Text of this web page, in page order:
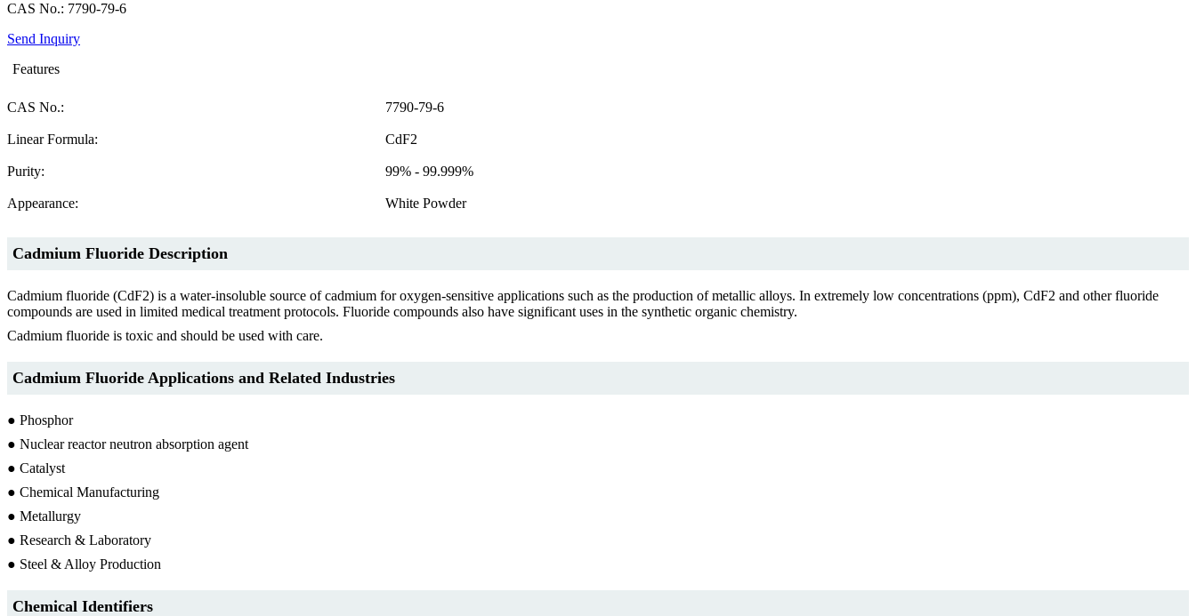
CAS No.: 7790-79-6
Send Inquiry
Features
CAS No.: 7790-79-6
Linear Formula: CdF2
Purity: 99% - 99.999%
Appearance: White Powder
Cadmium Fluoride Description
Cadmium fluoride (CdF2) is a water-insoluble source of cadmium for oxygen-sensitive applications such as the production of metallic alloys. In extremely low concentrations (ppm), CdF2 and other fluoride
compounds are used in limited medical treatment protocols. Fluoride compounds also have significant uses in the synthetic organic chemistry.
Cadmium fluoride is toxic and should be used with care.
Cadmium Fluoride Applications and Related Industries
● Phosphor
● Nuclear reactor neutron absorption agent
● Catalyst
● Chemical Manufacturing
● Metallurgy
● Research & Laboratory
● Steel & Alloy Production
Chemical Identifiers